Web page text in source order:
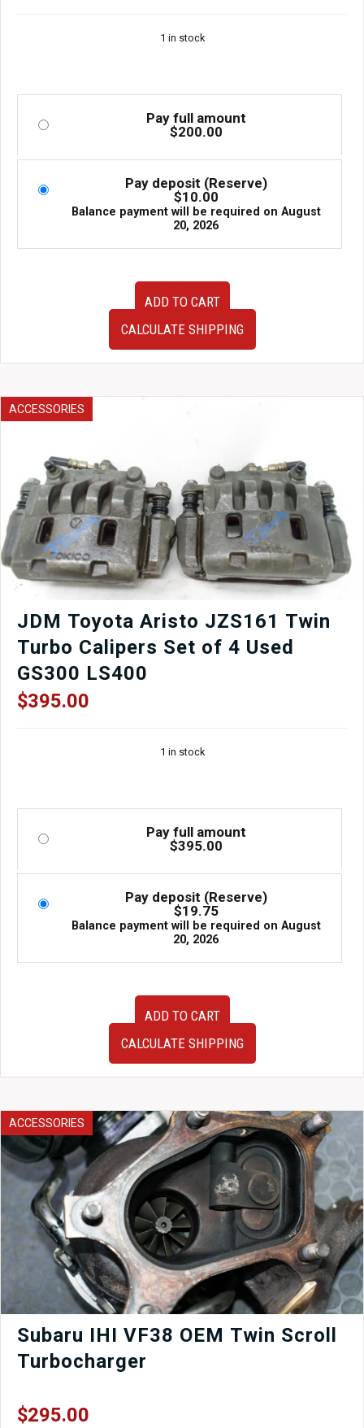
1 in stock
Pay full amount
$200.00
Pay deposit (Reserve)
$10.00
Balance payment will be required on August
20, 2026
ONLY
for
3/4'
quantity
ADD TO CART
CALCULATE SHIPPING
ACCESSORIES
JDM Toyota Aristo JZS161 Twin
Turbo Calipers Set of 4 Used
GS300 LS400
$395.00
1 in stock
Pay full amount
$395.00
Pay deposit (Reserve)
$19.75
Balance payment will be required on August
20, 2026
Set
of
Used
GS300
LS400
quantity
ADD TO CART
CALCULATE SHIPPING
ACCESSORIES
Subaru IHI VF38 OEM Twin Scroll
Turbocharger
$295.00